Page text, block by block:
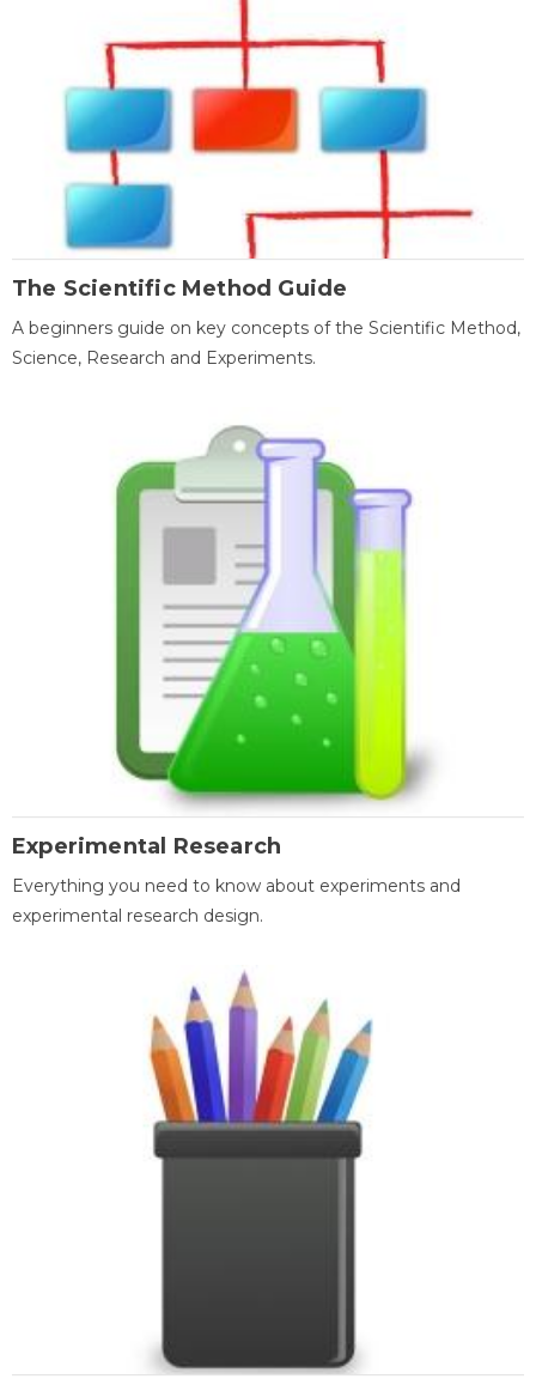
The Scientific Method Guide
A beginners guide on key concepts of the Scientific Method,
Science, Research and Experiments.
Experimental Research
Everything you need to know about experiments and
experimental research design.